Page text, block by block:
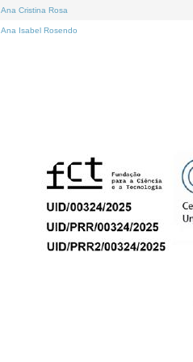
Ana Cristina Rosa
Ana Isabel Rosendo